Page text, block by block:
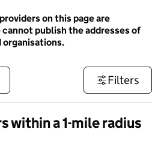
on this page are
cannot publish the addresses of
organisations.
Filters
within a 1-mile radius